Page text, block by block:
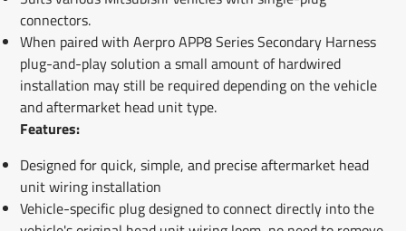
connectors.
When paired with Aerpro APP8 Series Secondary Harness
plug-and-play solution a small amount of hardwired
installation may still be required depending on the vehicle
and aftermarket head unit type.
Features:
Designed for quick, simple, and precise aftermarket head
unit wiring installation
Vehicle-specific plug designed to connect directly into the